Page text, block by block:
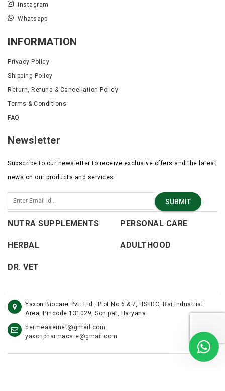
Instagram
Whatsapp
INFORMATION
Privacy Policy
Shipping Policy
Return, Refund & Cancellation Policy
Terms & Conditions
FAQ
Newsletter
Subscribe to our newsletter to receive exclusive offers and the latest
news on our products and services.
SUBMIT
NUTRA SUPPLEMENTS PERSONAL CARE
HERBAL ADULTHOOD
DR. VET
Yaxon Biocare Pvt. Ltd., Plot No 6 & 7, HSIIDC, Rai Industrial
Area, Pincode 131029, Sonipat, Haryana
dermeaseinet@gmail.com
yaxonpharmacare@gmail.com